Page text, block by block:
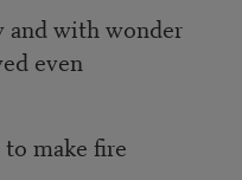
with wonder
even
make fire